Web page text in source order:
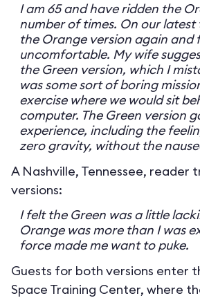
I am 65 and have ridden the
number of times. On our
the Orange version again and
uncomfortable. My wife
the Green version, which I
was some sort of boring
exercise where we would sit
computer. The Green version
experience, including the
zero gravity, without the
A Nashville, Tennessee, reader
versions:
I felt the Green was a little
Orange was more than I was
force made me want to puke.
Guests for both versions enter
Space Training Center, where